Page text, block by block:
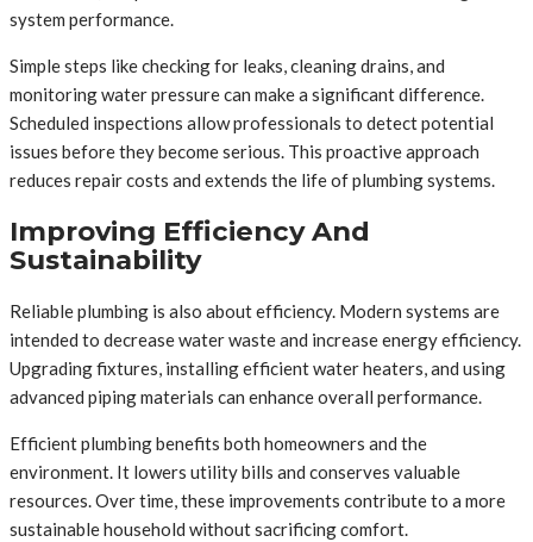
system performance.
Simple steps like checking for leaks, cleaning drains, and
monitoring water pressure can make a significant difference.
Scheduled inspections allow professionals to detect potential
issues before they become serious. This proactive approach
reduces repair costs and extends the life of plumbing systems.
Improving Efficiency And
Sustainability
Reliable plumbing is also about efficiency. Modern systems are
intended to decrease water waste and increase energy efficiency.
Upgrading fixtures, installing efficient water heaters, and using
advanced piping materials can enhance overall performance.
Efficient plumbing benefits both homeowners and the
environment. It lowers utility bills and conserves valuable
resources. Over time, these improvements contribute to a more
sustainable household without sacrificing comfort.